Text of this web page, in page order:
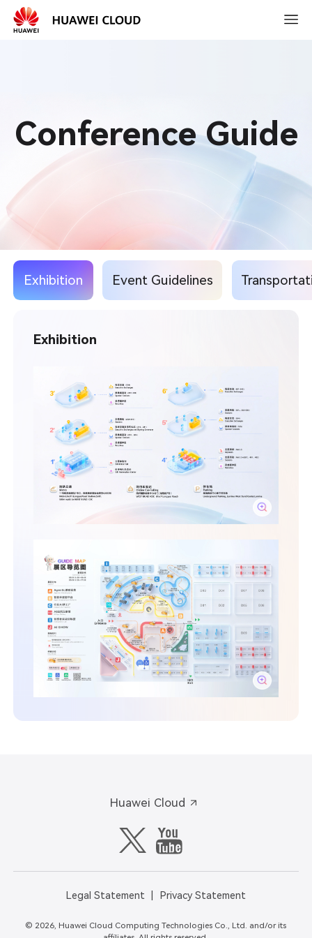
2026-
03-
Conference Guide
Exhibition Event Guidelines
Exhibition
Huawei Cloud
© 2026, Huawei Cloud Computing Technologies Co., Ltd. and/or its
Legal Statement Privacy Statement